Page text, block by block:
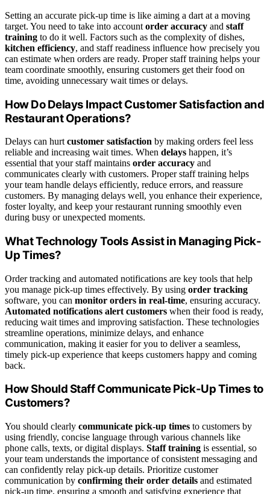
Setting an accurate pick-up time is like aiming a dart at a moving
target. You need to take into account order accuracy and staff
training to do it well. Factors such as the complexity of dishes,
kitchen efficiency, and staff readiness influence how precisely you
can estimate when orders are ready. Proper staff training helps your
team coordinate smoothly, ensuring customers get their food on
time, avoiding unnecessary wait times or delays.
How Do Delays Impact Customer Satisfaction and
Restaurant Operations?
Delays can hurt customer satisfaction by making orders feel less
reliable and increasing wait times. When delays happen, it’s
essential that your staff maintains order accuracy and
communicates clearly with customers. Proper staff training helps
your team handle delays efficiently, reduce errors, and reassure
customers. By managing delays well, you enhance their experience,
foster loyalty, and keep your restaurant running smoothly even
during busy or unexpected moments.
What Technology Tools Assist in Managing Pick-
Up Times?
Order tracking and automated notifications are key tools that help
you manage pick-up times effectively. By using order tracking
software, you can monitor orders in real-time, ensuring accuracy.
Automated notifications alert customers when their food is ready,
reducing wait times and improving satisfaction. These technologies
streamline operations, minimize delays, and enhance
communication, making it easier for you to deliver a seamless,
timely pick-up experience that keeps customers happy and coming
back.
How Should Staff Communicate Pick-Up Times to
Customers?
You should clearly communicate pick-up times to customers by
using friendly, concise language through various channels like
phone calls, texts, or digital displays. Staff training is essential, so
your team understands the importance of consistent messaging and
can confidently relay pick-up details. Prioritize customer
communication by confirming their order details and estimated
pick-up time, ensuring a smooth and satisfying experience that